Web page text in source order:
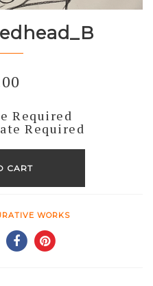
Required
Required
CART
WORKS